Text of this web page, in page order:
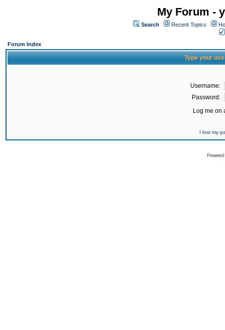
My Forum -
Search Recent Topics
Forum Index
Type your
Username:
Password:
Log me on
I lost my